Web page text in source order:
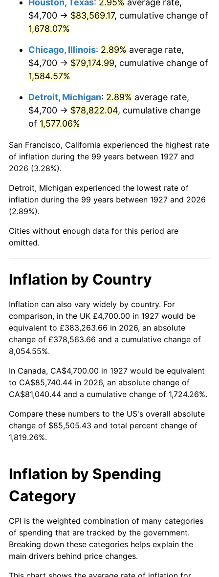
1965 $8,508.62 1.61%
1967 $9,021.84 3.09%
1968 $9,400.00
1969 $9,913.22 5.46%
1970 $10,480.46
1971 $10,939.66 4.38%
1972 $11,290.80
1973 $11,993.10 6.22%
1974
1975 $14,532.18 9.13%
1977 $16,368.97 6.50%
1978 $17,611.49 7.59%
1979 $19,610.34 11.35%
1980
1981 $24,553.45 10.32%
1982 $26,066.09 6.16%
1983 $26,903.45 3.21%
1984
1986 $29,604.60 1.86%
1987 $30,685.06
1988 $31,954.60 4.14%
1989 $33,494.25 4.82%
$4,700 → $83,569.17, cumulative change of
1,678.07%
Chicago, Illinois: 2.89% average rate,
$4,700 → $79,174.99, cumulative change of
1,584.57%
Detroit, Michigan: 2.89% average rate,
$4,700 → $78,822.04, cumulative change
of 1,577.06%
San Francisco, California experienced the highest rate
of inflation during the 99 years between 1927 and
2026 (3.28%).
Detroit, Michigan experienced the lowest rate of
inflation during the 99 years between 1927 and 2026
(2.89%).
Cities without enough data for this period are
omitted.
Inflation by Country
Inflation can also vary widely by country. For
comparison, in the UK £4,700.00 in 1927 would be
equivalent to £383,263.66 in 2026, an absolute
change of £378,563.66 and a cumulative change of
8,054.55%.
In Canada, CA$4,700.00 in 1927 would be equivalent
to CA$85,740.44 in 2026, an absolute change of
CA$81,040.44 and a cumulative change of 1,724.26%.
Compare these numbers to the US's overall absolute
change of $85,505.43 and total percent change of
1,819.26%.
Inflation by Spending
Category
CPI is the weighted combination of many categories
of spending that are tracked by the government.
Breaking down these categories helps explain the
main drivers behind price changes.